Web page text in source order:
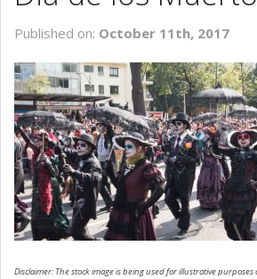
NEW INVENTORY
USED INVENTORY
SCHEDULE SERVICE
CONTACT US
Published on: October 11th, 2017
Disclaimer: The stock image is being used for illustrative